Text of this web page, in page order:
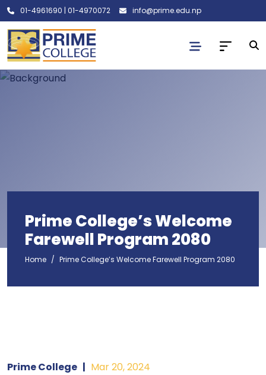
01-4961690 | 01-4970072 info@prime.edu.np
Prime College’s Welcome
Farewell Program 2080
Home Prime College’s Welcome Farewell Program 2080
Prime College | Mar 20, 2024